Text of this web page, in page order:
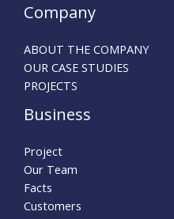
Company
ABOUT THE COMPANY
OUR CASE STUDIES
PROJECTS
Business
Project
Our Team
Facts
Customers